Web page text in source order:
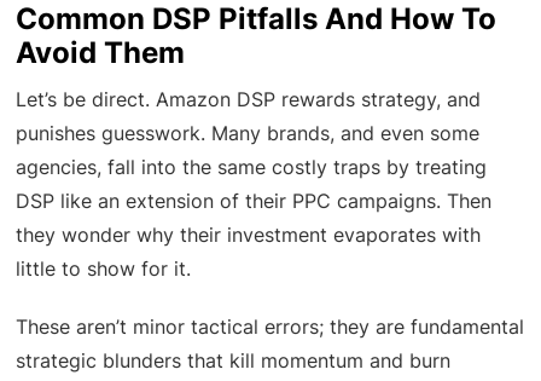
Common DSP Pitfalls And How To
Avoid Them
Let’s be direct. Amazon DSP rewards strategy, and
punishes guesswork. Many brands, and even some
agencies, fall into the same costly traps by treating
DSP like an extension of their PPC campaigns. Then
they wonder why their investment evaporates with
little to show for it.
These aren’t minor tactical errors; they are fundamental
strategic blunders that kill momentum and burn